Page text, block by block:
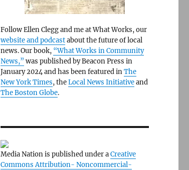
Follow Ellen Clegg and me at What Works, our
website and podcastabout the future of local
news. Our book, “What Works in Community
News,” was published by Beacon Press in
January 2024 and has been featured inThe
New York Times, theLocal News Initiativeand
The Boston Globe.
Media Nation is published under aCreative
Commons Attribution- Noncommercial-